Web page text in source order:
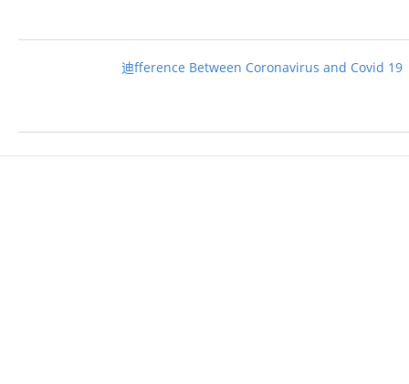
迪fference Between Coronavirus and Covid 19